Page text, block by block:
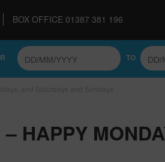
BOX OFFICE 01387 381 196
TO
HAPPY